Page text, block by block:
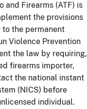
and Firearms (ATF) is
the provisions
to the permanent
Violence Prevention
the law by requiring,
firearms importer,
the national instant
(NICS) before
individual.